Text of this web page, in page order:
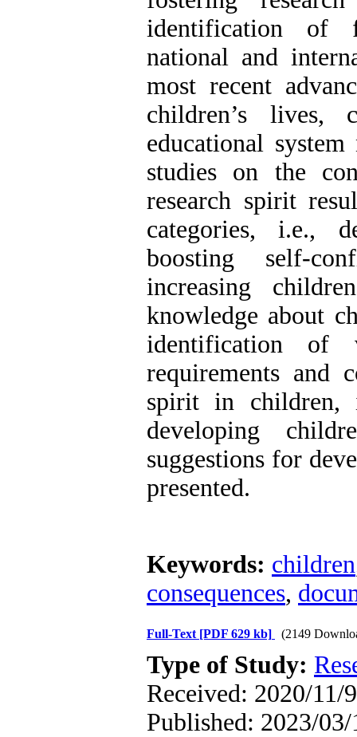
identification of
national and
most recent
children’s lives,
educational
studies on the
research spirit
categories, i.e.,
boosting self-
increasing
knowledge about
identification of
requirements and
spirit in children,
developing
suggestions for
presented.
Keywords: children
consequences,
Full-Text [PDF 629 kb] (2149
Type of Study:
Received: 2020/11/
Published: 2023/03/